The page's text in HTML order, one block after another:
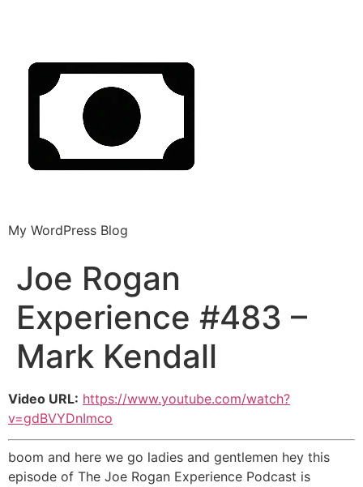
My WordPress Blog
Joe Rogan
Experience #483 –
Mark Kendall
Video URL: https://www.youtube.com/watch?
v=gdBVYDnImco
boom and here we go ladies and gentlemen hey this
episode of The Joe Rogan Experience Podcast is